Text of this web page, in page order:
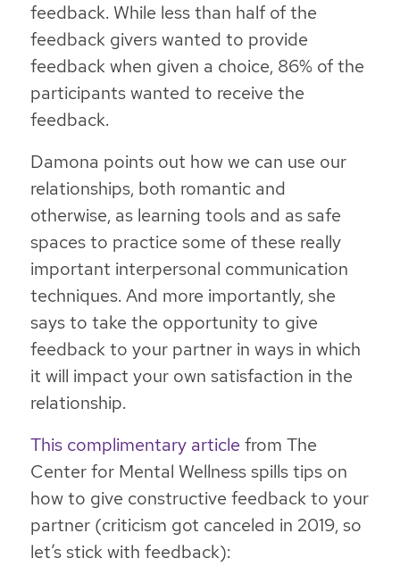
feedback. While less than half of the
feedback givers wanted to provide
feedback when given a choice, 86% of the
participants wanted to receive the
feedback.
Damona points out how we can use our
relationships, both romantic and
otherwise, as learning tools and as safe
spaces to practice some of these really
important interpersonal communication
techniques. And more importantly, she
says to take the opportunity to give
feedback to your partner in ways in which
it will impact your own satisfaction in the
relationship.
This complimentary articlefrom The
Center for Mental Wellness spills tips on
how to give constructive feedback to your
partner (criticism got canceled in 2019, so
let’s stick with feedback):